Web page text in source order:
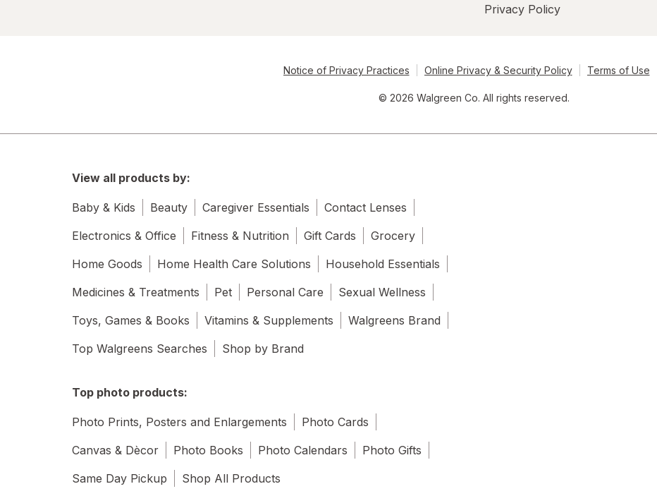
Privacy Policy
Notice of Privacy Practices Online Privacy & Security Policy Terms of Use
© 2026 Walgreen Co. All rights reserved.
View all products by:
Baby & Kids Beauty Caregiver Essentials
Contact Lenses
Electronics & Office
Fitness & Nutrition Gift Cards
Grocery
Home Goods
Home Health Care Solutions
Household Essentials
Medicines & Treatments
Pet Personal Care
Sexual Wellness
Toys, Games & Books
Vitamins & Supplements
Walgreens Brand
Top Walgreens Searches
Shop by Brand
Top photo products:
Photo Prints, Posters and Enlargements
Photo Cards
Canvas & Dècor
Photo Books Photo Calendars
Photo Gifts
Same Day Pickup
Shop All Products